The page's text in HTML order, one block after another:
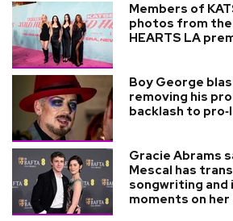
Members of
photos from the
HEARTS LA
Boy George
removing his
backlash to
Gracie Abrams
Mescal has
songwriting and
moments on her